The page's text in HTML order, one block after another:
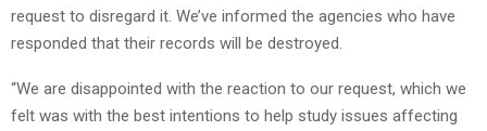
request to disregard it. We’ve informed the agencies who have
responded that their records will be destroyed.
“We are disappointed with the reaction to our request, which we
felt was with the best intentions to help study issues affecting